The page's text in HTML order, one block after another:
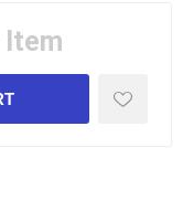
Item